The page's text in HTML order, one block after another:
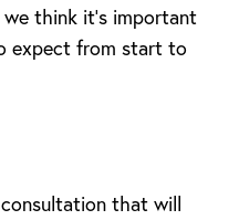
think it’s important
expect from start to
that will